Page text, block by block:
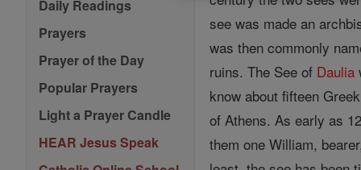
Daily Readings
Prayers
Prayer of the Day
Popular Prayers
Light a Prayer Candle
HEAR Jesus Speak
see was made an
was then commonly
ruins. The See of Daulia
know about fifteen Greek
of Athens. As early as
them one William,